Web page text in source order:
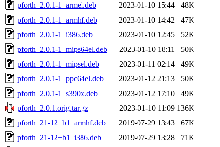
pforth_2.0.1-1_armel.deb
2023-01-10 15:44
48K
pforth_2.0.1-1_armhf.deb
2023-01-10 14:42
47K
pforth_2.0.1-1_i386.deb
2023-01-10 12:45
52K
pforth_2.0.1-1_mips64el.deb
2023-01-10 18:11
50K
pforth_2.0.1-1_mipsel.deb
2023-01-11 02:14
49K
pforth_2.0.1-1_ppc64el.deb
2023-01-12 21:13
50K
pforth_2.0.1-1_s390x.deb
2023-01-12 17:10
49K
pforth_2.0.1.orig.tar.gz
2023-01-10 11:09 136K
pforth_21-12+b1_armhf.deb
2019-07-29 13:43
67K
pforth_21-12+b1_i386.deb
2019-07-29 13:28
71K